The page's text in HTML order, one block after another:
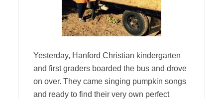
Yesterday, Hanford Christian kindergarten
and first graders boarded the bus and drove
on over. They came singing pumpkin songs
and ready to find their very own perfect